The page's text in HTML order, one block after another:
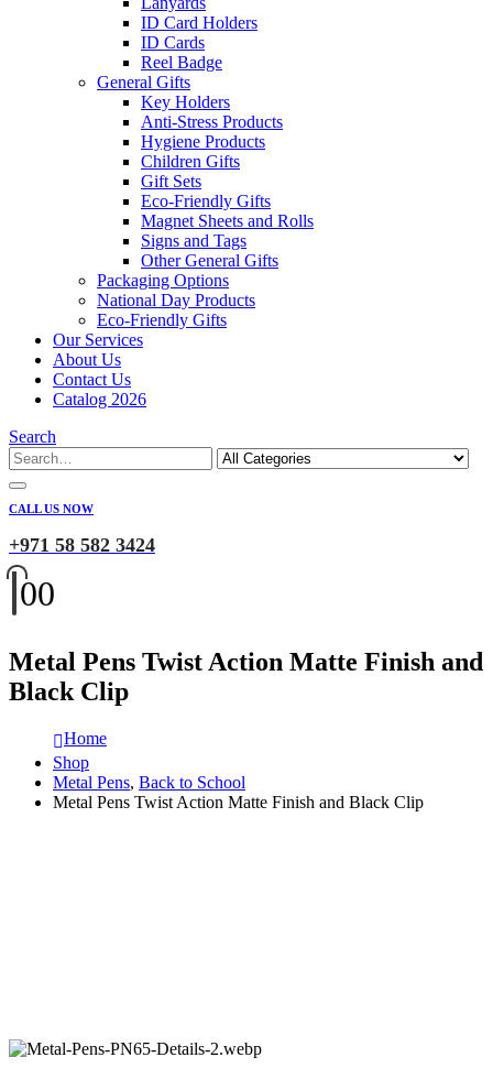
ID Card Holders
ID Cards
Reel Badge
General Gifts
Key Holders
Anti-Stress Products
Hygiene Products
Children Gifts
Gift Sets
Eco-Friendly Gifts
Magnet Sheets and Rolls
Signs and Tags
Other General Gifts
Packaging Options
National Day Products
Eco-Friendly Gifts
Our Services
About Us
Contact Us
Catalog 2026
Search
CALL US NOW
+971 58 582 3424
00
Metal Pens Twist Action Matte Finish and
Black Clip
Home
Shop
Metal Pens, Back to School
Metal Pens Twist Action Matte Finish and Black Clip